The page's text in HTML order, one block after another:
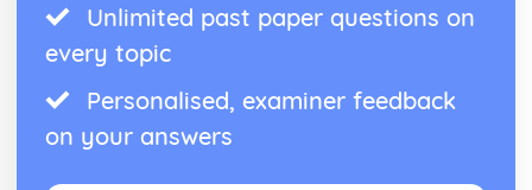
Unlimited past paper questions on
every topic
Personalised, examiner feedback
on your answers